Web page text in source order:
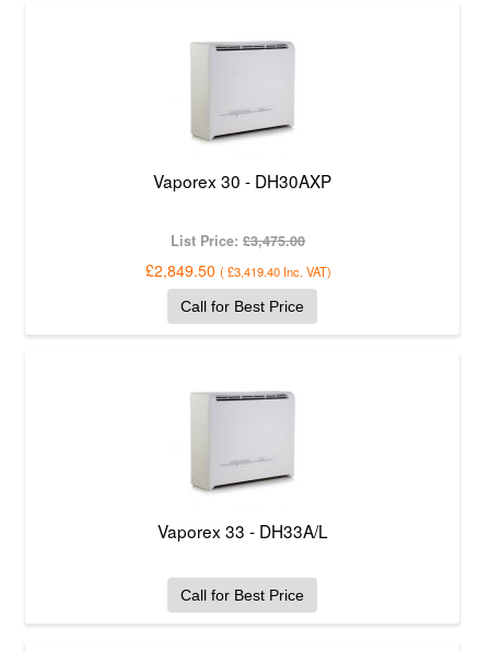
Vaporex 30 - DH30AXP
List Price:£3,475.00
£2,849.50 ( £3,419.40 Inc. VAT)
Call for Best Price
Vaporex 33 - DH33A/L
Call for Best Price